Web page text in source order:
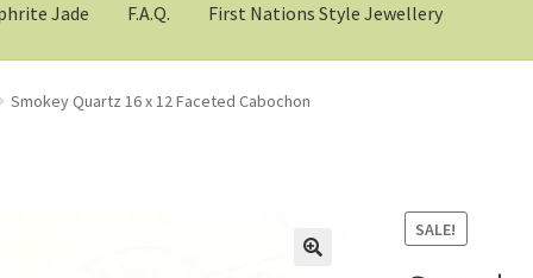
Jade F.A.Q. First Nations Style Jewellery
Smokey Quartz 16 x 12 Faceted Cabochon
SALE!